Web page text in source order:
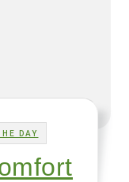
DAY